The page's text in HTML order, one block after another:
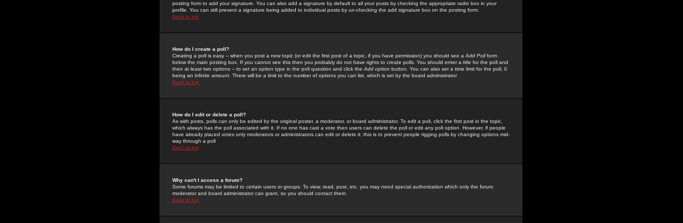
posting form to add your signature. You can also add a signature by default to all your posts by checking the appropriate radio box in your
profile. You can still prevent a signature being added to individual posts by un-checking the add signature box on the posting form.
Back to top
How do I create a poll?
Creating a poll is easy -- when you post a new topic (or edit the first post of a topic, if you have permission) you should see a Add Pollform
below the main posting box. If you cannot see this then you probably do not have rights to create polls. You should enter a title for the poll and
then at least two options -- to set an option type in the poll question and click the Add option button. You can also set a time limit for the poll, 0
being an infinite amount. There will be a limit to the number of options you can list, which is set by the board administrator
Back to top
How do I edit or delete a poll?
As with posts, polls can only be edited by the original poster, a moderator, or board administrator. To edit a poll, click the first post in the topic,
which always has the poll associated with it. If no one has cast a vote then users can delete the poll or edit any poll option. However, if people
have already placed votes only moderators or administrators can edit or delete it; this is to prevent people rigging polls by changing options mid-
way through a poll
Back to top
Why can't I access a forum?
Some forums may be limited to certain users or groups. To view, read, post, etc. you may need special authorization which only the forum
moderator and board administrator can grant, so you should contact them.
Back to top